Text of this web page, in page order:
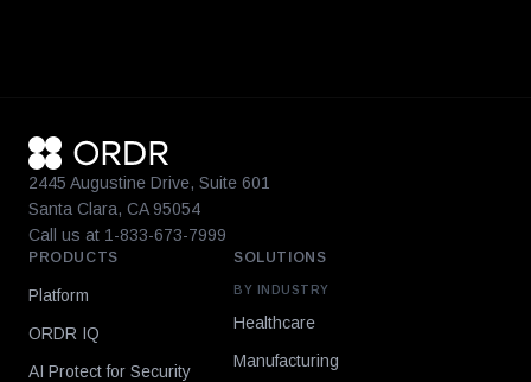
2445 Augustine Drive, Suite 601
Santa Clara, CA 95054
Call us at 1-833-673-7999
PRODUCTS
Platform
ORDR IQ
AI Protect for Security
SOLUTIONS
BY INDUSTRY
Healthcare
Manufacturing